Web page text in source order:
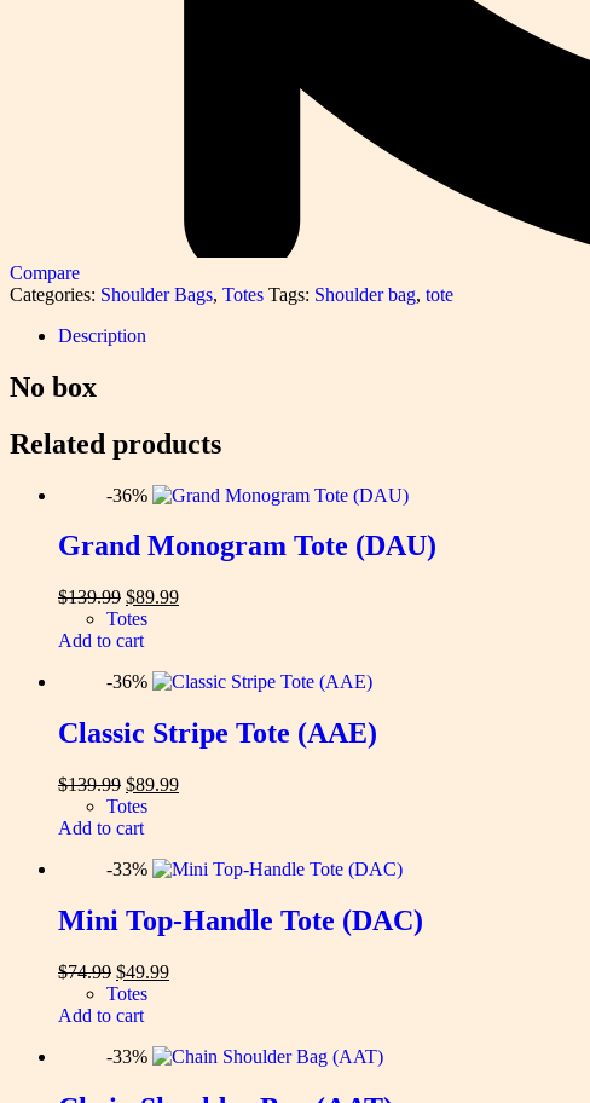
Compare
Categories: Shoulder Bags, Totes Tags: Shoulder bag, tote
Description
No box
Related products
-36%
Grand Monogram Tote (DAU)
$139.99 Original
price
was:
$89.99Current
Totes
Add to cart
-36%
Classic Stripe Tote (AAE)
$139.99 Original
price
was:
$89.99Current
Totes
Add to cart
-33%
Mini Top-Handle Tote (DAC)
$74.99 Original
price
was:
$49.99Current
Totes
Add to cart
-33%